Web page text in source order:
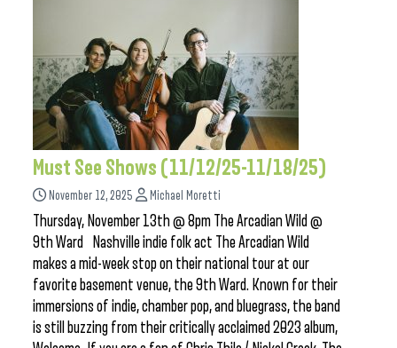
Must See Shows (11/12/25-11/18/25)
November 12, 2025 Michael Moretti
Thursday, November 13th @ 8pm The Arcadian Wild @
9th Ward Nashville indie folk act The Arcadian Wild
makes a mid-week stop on their national tour at our
favorite basement venue, the 9th Ward. Known for their
immersions of indie, chamber pop, and bluegrass, the band
is still buzzing from their critically acclaimed 2023 album,